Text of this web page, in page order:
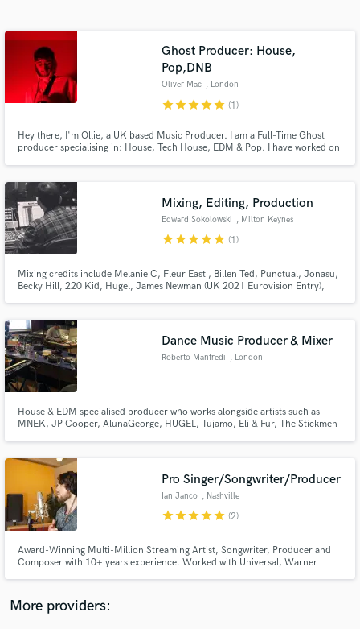
Ghost Producer: House,
Pop,DNB
Oliver Mac , London
starstarstarstarstar (1)
Hey there, I'm Ollie, a UK based Music Producer. I am a Full-Time Ghost
producer specialising in: House, Tech House, EDM & Pop. I have worked on
Mixing, Editing, Production
Edward Sokolowski , Milton Keynes
starstarstarstarstar (1)
Mixing credits include Melanie C, Fleur East , Billen Ted, Punctual, Jonasu,
Becky Hill, 220 Kid, Hugel, James Newman (UK 2021 Eurovision Entry),
Tom Odell, Gracey, Sam Fischer
Dance Music Producer & Mixer
Roberto Manfredi , London
House & EDM specialised producer who works alongside artists such as
MNEK, JP Cooper, AlunaGeorge, HUGEL, Tujamo, Eli & Fur, The Stickmen
Releasing primarily under my project called 'Sleepwalkrs'.
Pro Singer/Songwriter/Producer
Ian Janco , Nashville
starstarstarstarstar (2)
Award-Winning Multi-Million Streaming Artist, Songwriter, Producer and
Composer with 10+ years experience. Worked with Universal, Warner
songs written for individuals, brands and artists.
More providers:
audio samples and verified reviews of top pros.
Get Free Proposals
Contact pros directly with your project details
in a flash.
Fund and work on your project through our
secure platform. Payment is only released when